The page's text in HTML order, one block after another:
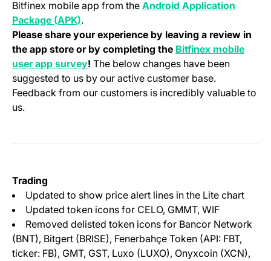
Bitfinex mobile app from the Android Application
Package (APK)(opens in a new tab)
.
Please share your experience by leaving a review in
the app store or by completing the Bitfinex mobile
user app survey(opens in a new tab)
! The below changes have been
suggested to us by our active customer base.
Feedback from our customers is incredibly valuable to
us.
Trading
Updated to show price alert lines in the Lite chart
Updated token icons for CELO, GMMT, WIF
Removed delisted token icons for Bancor Network
(BNT), Bitgert (BRISE), Fenerbahçe Token (API: FBT,
ticker: FB), GMT, GST, Luxo (LUXO), Onyxcoin (XCN),